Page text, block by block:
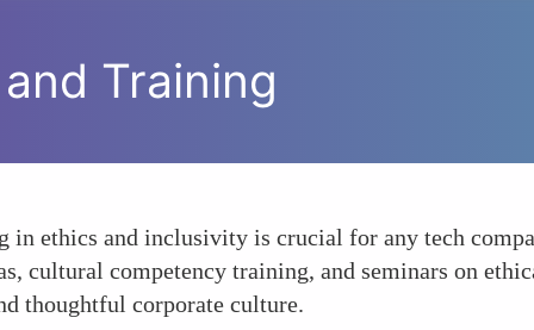
Training
in ethics and inclusivity is crucial for any tech
cultural competency training, and seminars on
thoughtful corporate culture.